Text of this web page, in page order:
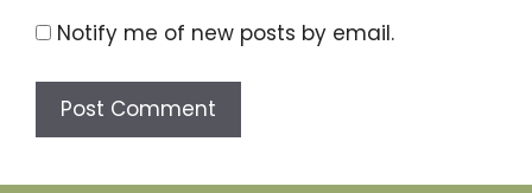
Notify me of new posts by email.